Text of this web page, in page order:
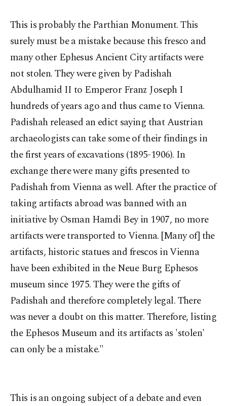
This is probably the Parthian Monument. This
surely must be a mistake because this fresco and
many other Ephesus Ancient City artifacts were
not stolen. They were given by Padishah
Abdulhamid II to Emperor Franz Joseph I
hundreds of years ago and thus came to Vienna.
Padishah released an edict saying that Austrian
archaeologists can take some of their findings in
the first years of excavations (1895-1906). In
exchange there were many gifts presented to
Padishah from Vienna as well. After the practice of
taking artifacts abroad was banned with an
initiative by Osman Hamdi Bey in 1907, no more
artifacts were transported to Vienna. [Many of] the
artifacts, historic statues and frescos in Vienna
have been exhibited in the Neue Burg Ephesos
museum since 1975. They were the gifts of
Padishah and therefore completely legal. There
was never a doubt on this matter. Therefore, listing
the Ephesos Museum and its artifacts as 'stolen'
can only be a mistake."
This is an ongoing subject of a debate and even